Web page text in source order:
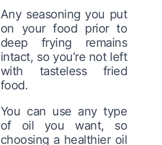
Any seasoning you put
on your food prior to
deep frying remains
intact, so you’re not left
with tasteless fried
food.
You can use any type
of oil you want, so
choosing a healthier oil